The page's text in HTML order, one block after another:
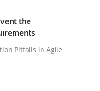
the
Pitfalls in Agile